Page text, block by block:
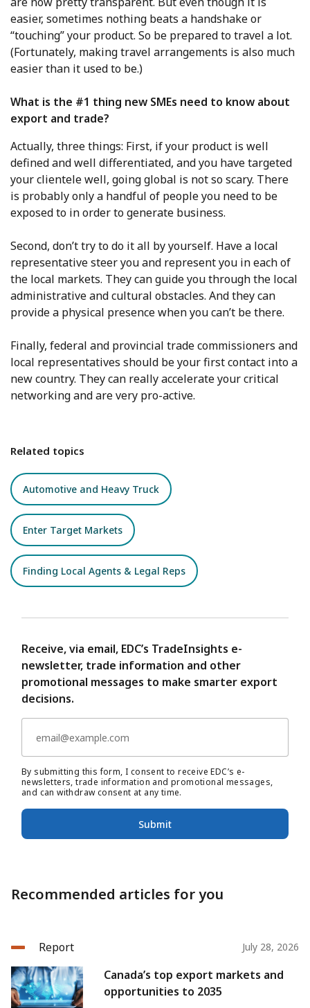
easier, sometimes nothing beats a handshake or
“touching” your product. So be prepared to travel a lot.
(Fortunately, making travel arrangements is also much
easier than it used to be.)
What is the #1 thing new SMEs need to know about
export and trade?
Actually, three things: First, if your product is well
defined and well differentiated, and you have targeted
your clientele well, going global is not so scary. There
is probably only a handful of people you need to be
exposed to in order to generate business.
Second, don’t try to do it all by yourself. Have a local
representative steer you and represent you in each of
the local markets. They can guide you through the local
administrative and cultural obstacles. And they can
provide a physical presence when you can’t be there.
Finally, federal and provincial trade commissioners and
local representatives should be your first contact into a
new country. They can really accelerate your critical
networking and are very pro-active.
Related topics
Automotive and Heavy Truck
Enter Target Markets
Finding Local Agents & Legal Reps
Receive, via email, EDC’s TradeInsights e-
newsletter, trade information and other
promotional messages to make smarter export
decisions.
By submitting this form, I consent to receive EDC’s e-
newsletters, trade information and promotional messages,
and can withdraw consent at any time.
Submit
Recommended articles for you
Report July 28, 2026
Canada’s top export markets and
opportunities to 2035